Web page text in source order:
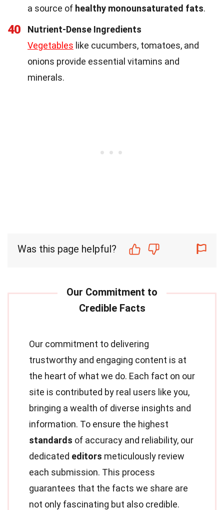
a source of healthy monounsaturated fats.
40
Nutrient-Dense Ingredients
Vegetables like cucumbers, tomatoes, and
onions provide essential vitamins and
minerals.
Was this page helpful?
Our commitment to delivering
trustworthy and engaging content is at
the heart of what we do. Each fact on our
site is contributed by real users like you,
bringing a wealth of diverse insights and
information. To ensure the highest
standards of accuracy and reliability, our
dedicated editors meticulously review
each submission. This process
guarantees that the facts we share are
not only fascinating but also credible.